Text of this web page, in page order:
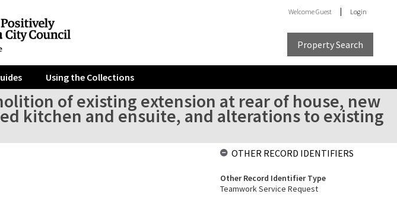
WelcomeGuest Login
Property Search
Using the Collections
of existing extension at rear of house, new
kitchen and ensuite, and alterations to existing
OTHER RECORD IDENTIFIERS
Other Record Identifier Type
Teamwork Service Request